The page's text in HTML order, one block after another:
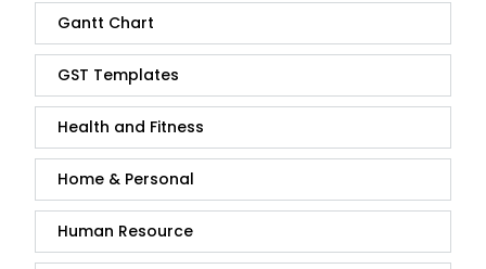
Gantt Chart
GST Templates
Health and Fitness
Home & Personal
Human Resource